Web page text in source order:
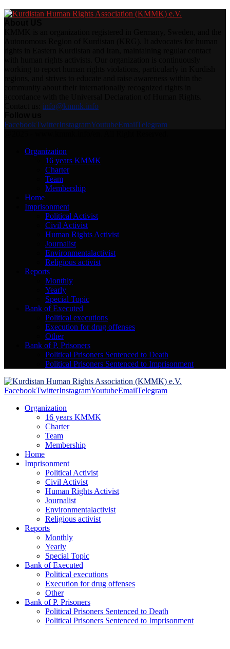
info@kmmk.info
FacebookTwitterInstagramYoutubeEmailTelegram
Organization
16 years KMMK
Charter
Team
Membership
Home
Imprisonment
Political Activist
Civil Activist
Human Rights Activist
Journalist
Environmentalactivist
Religious activist
Reports
Monthly
Yearly
Special Topic
Bank of Executed
Political executions
Execution for drug offenses
Other
Bank of P. Prisoners
Political Prisoners Sentenced to Death
Political Prisoners Sentenced to Imprisonment
FacebookTwitterInstagramYoutubeEmailTelegram
Organization
16 years KMMK
Charter
Team
Membership
Home
Imprisonment
Political Activist
Civil Activist
Human Rights Activist
Journalist
Environmentalactivist
Religious activist
Reports
Monthly
Yearly
Special Topic
Bank of Executed
Political executions
Execution for drug offenses
Other
Bank of P. Prisoners
Political Prisoners Sentenced to Death
Political Prisoners Sentenced to Imprisonment